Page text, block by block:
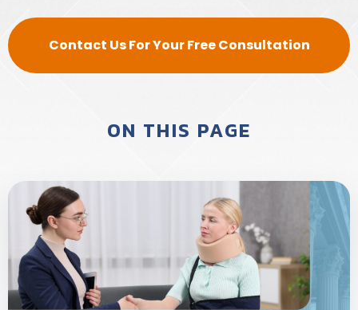
Contact Us For Your Free Consultation
ON THIS PAGE
WRONGFUL DEATH LAWYERS
NURSING HOME NEGLIGENCE
WORKERS’ COMPENSATION
MOTORCYCLE ACCIDENT